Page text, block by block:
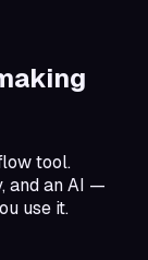
tool.
and an AI —
use it.